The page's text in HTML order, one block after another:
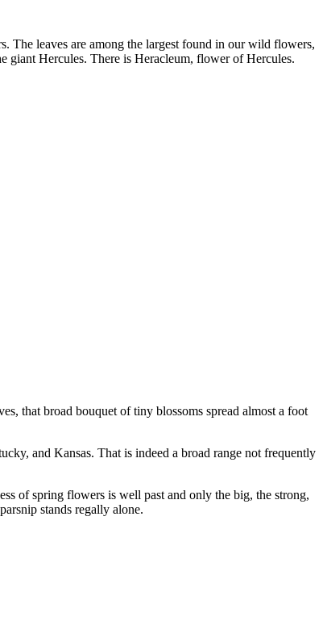
The leaves are among the largest found in our wild flowers,
giant Hercules. There is Heracleum, flower of Hercules.
that broad bouquet of tiny blossoms spread almost a foot
and Kansas. That is indeed a broad range not frequently
of spring flowers is well past and only the big, the strong,
stands regally alone.